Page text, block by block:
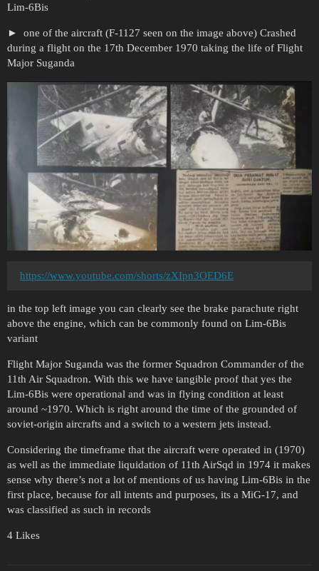
Lim-6Bis
one of the aircraft (F-1127 seen on the image above) Crashed
during a flight on the 17th December 1970 taking the life of Flight
Major Suganda
https://www.youtube.com/shorts/zXIpn3OED6E
in the top left image you can clearly see the brake parachute right
above the engine, which can be commonly found on Lim-6Bis
variant
Flight Major Suganda was the former Squadron Commander of the
11th Air Squadron. With this we have tangible proof that yes the
Lim-6Bis were operational and was in flying condition at least
around ~1970. Which is right around the time of the grounded of
soviet-origin aircrafts and a switch to a western jets instead.
Considering the timeframe that the aircraft were operated in (1970)
as well as the immediate liquidation of 11th AirSqd in 1974 it makes
sense why there’s not a lot of mentions of us having Lim-6Bis in the
first place, because for all intents and purposes, its a MiG-17, and
was classified as such in records
4 Likes